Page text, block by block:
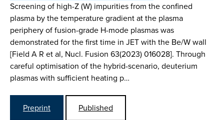
Screening of high-Z (W) impurities from the confined
plasma by the temperature gradient at the plasma
periphery of fusion-grade H-mode plasmas was
demonstrated for the first time in JET with the Be/W wall
[Field A R et al, Nucl. Fusion 63(2023) 016028]. Through
careful optimisation of the hybrid-scenario, deuterium
plasmas with sufficient heating p…
Preprint
Published